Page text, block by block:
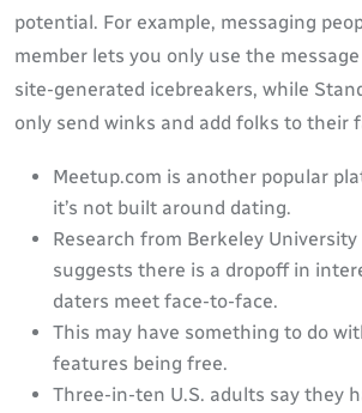
potential. For example, messaging
member lets you only use the
site-generated icebreakers, while
only send winks and add folks to their
Meetup.com is another popular
it’s not built around dating.
Research from Berkeley
suggests there is a dropoff in
daters meet face-to-face.
This may have something to do
features being free.
Three-in-ten U.S. adults say they